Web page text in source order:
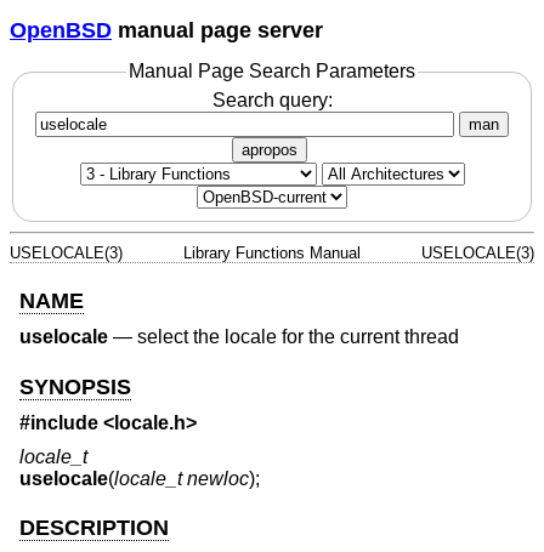
OpenBSD manual page server
Manual Page Search Parameters
Search query:
man
apropos
USELOCALE(3) Library Functions Manual USELOCALE(3)
NAME
uselocale — select the locale for the current thread
SYNOPSIS
#include < locale.h>
locale_t
uselocale(locale_t newloc);
DESCRIPTION